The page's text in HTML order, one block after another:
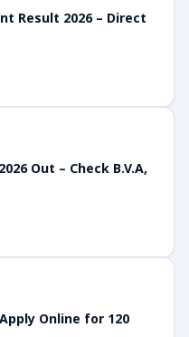
Result 2026 – Direct
Out – Check B.V.A,
Online for 120